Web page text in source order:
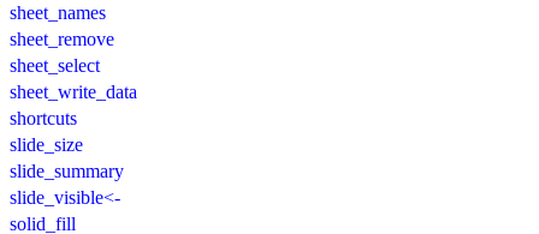
sheet_names
sheet_remove
sheet_select
sheet_write_data
shortcuts
slide_size
slide_summary
slide_visible<-
solid_fill